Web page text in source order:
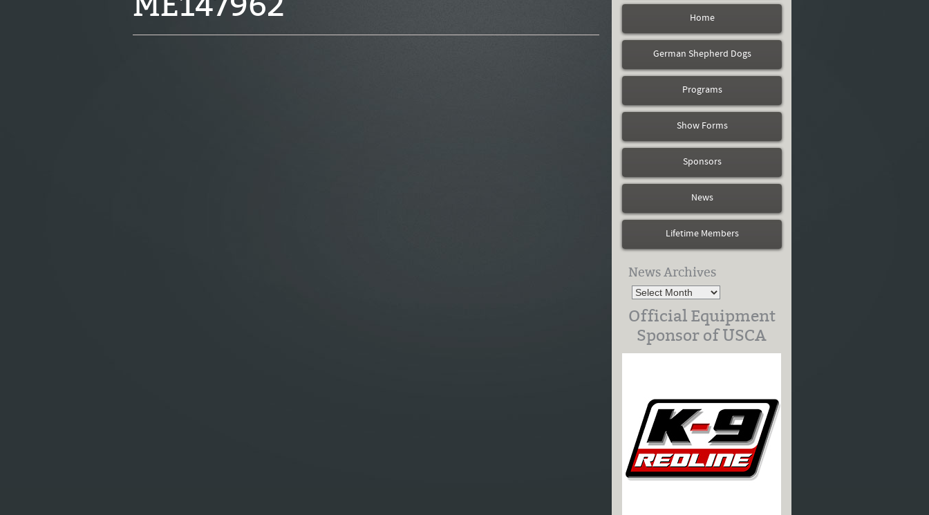
Home
German Shepherd Dogs
Programs
Show Forms
Sponsors
News
Lifetime Members
News Archives
Official Equipment
Sponsor of USCA